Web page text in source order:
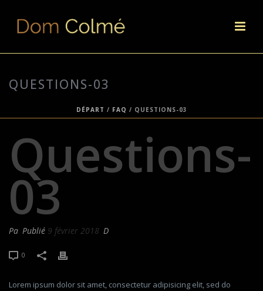
QUESTIONS-03
DÉPART / FAQ / QUESTIONS-03
Questions-
03
Pa Publié 9 février 2018 D
0
Lorem ipsum dolor sit amet, consectetur adipisicing elit, sed do